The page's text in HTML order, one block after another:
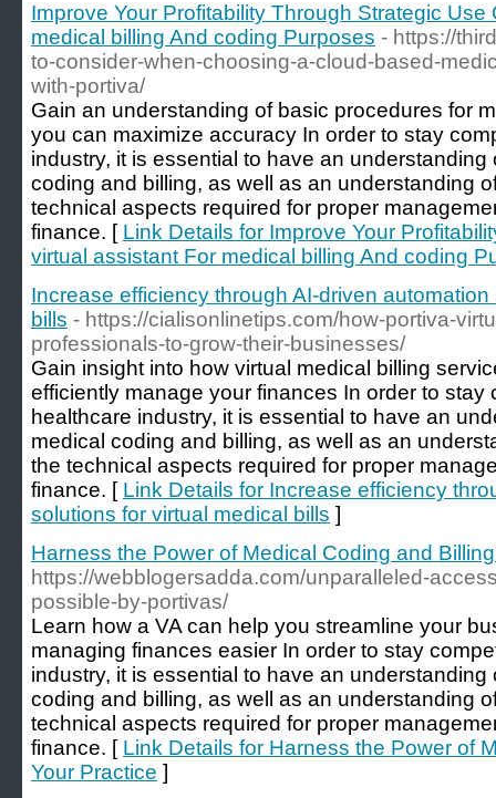
Improve Your Profitability Through Strategic Use
medical billing And coding Purposes - https://
to-consider-when-choosing-a-cloud-based-
with-portiva/
Gain an understanding of basic procedures for
you can maximize accuracy In order to stay
industry, it is essential to have an
coding and billing, as well as an understanding
technical aspects required for proper
finance. [ Link Details for Improve Your
virtual assistant For medical billing And coding
Increase efficiency through AI-driven
bills - https://cialisonlinetips.com/how-portiva-
professionals-to-grow-their-businesses/
Gain insight into how virtual medical billing
efficiently manage your finances In order to stay
healthcare industry, it is essential to have an
medical coding and billing, as well as an
the technical aspects required for proper
finance. [ Link Details for Increase efficiency
solutions for virtual medical bills ]
Harness the Power of Medical Coding and
https://webblogersadda.com/unparalleled-
possible-by-portivas/
Learn how a VA can help you streamline your
managing finances easier In order to stay
industry, it is essential to have an
coding and billing, as well as an understanding
technical aspects required for proper
finance. [ Link Details for Harness the Power of
Your Practice ]